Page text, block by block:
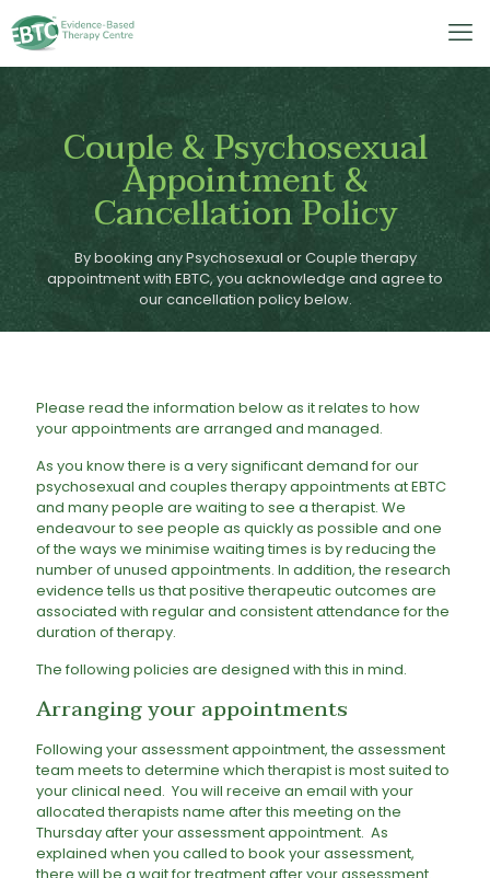
Couple & Psychosexual
Appointment &
Cancellation Policy
By booking any Psychosexual or Couple therapy
appointment with EBTC, you acknowledge and agree to
our cancellation policy below.
Please read the information below as it relates to how
your appointments are arranged and managed.
​As you know there is a very significant demand for our
psychosexual and couples therapy appointments at EBTC
and many people are waiting to see a therapist. We
endeavour to see people as quickly as possible and one
of the ways we minimise waiting times is by reducing the
number of unused appointments. In addition, the research
evidence tells us that positive therapeutic outcomes are
associated with regular and consistent attendance for the
duration of therapy.
The following policies are designed with this in mind.
Arranging your appointments
Following your assessment appointment, the assessment
team meets to determine which therapist is most suited to
your clinical need. You will receive an email with your
allocated therapists name after this meeting on the
Thursday after your assessment appointment. As
explained when you called to book your assessment,